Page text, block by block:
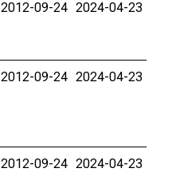
2012-09-24 2024-04-23
2012-09-24 2024-04-23
2012-09-24 2024-04-23